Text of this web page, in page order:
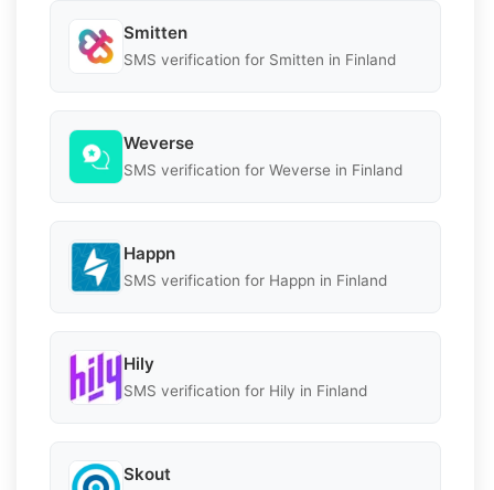
Smitten
SMS verification for Smitten in Finland
Weverse
SMS verification for Weverse in Finland
Happn
SMS verification for Happn in Finland
Hily
SMS verification for Hily in Finland
Skout